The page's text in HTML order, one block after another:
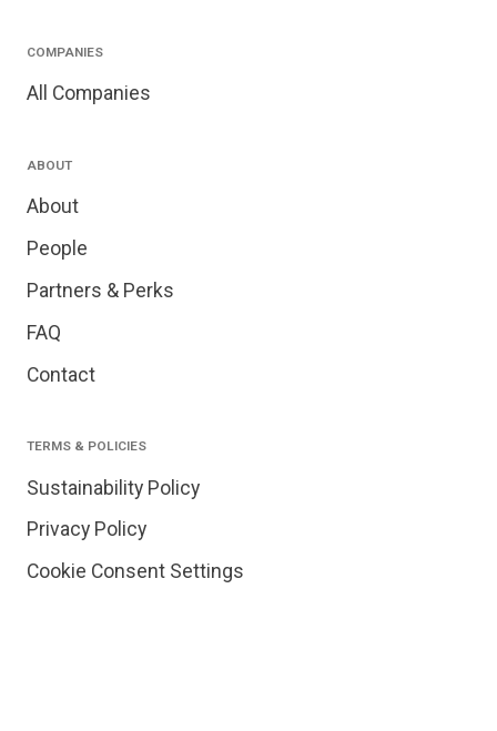
COMPANIES
All Companies
ABOUT
About
People
Partners & Perks
FAQ
Contact
TERMS & POLICIES
Sustainability Policy
Privacy Policy
Cookie Consent Settings